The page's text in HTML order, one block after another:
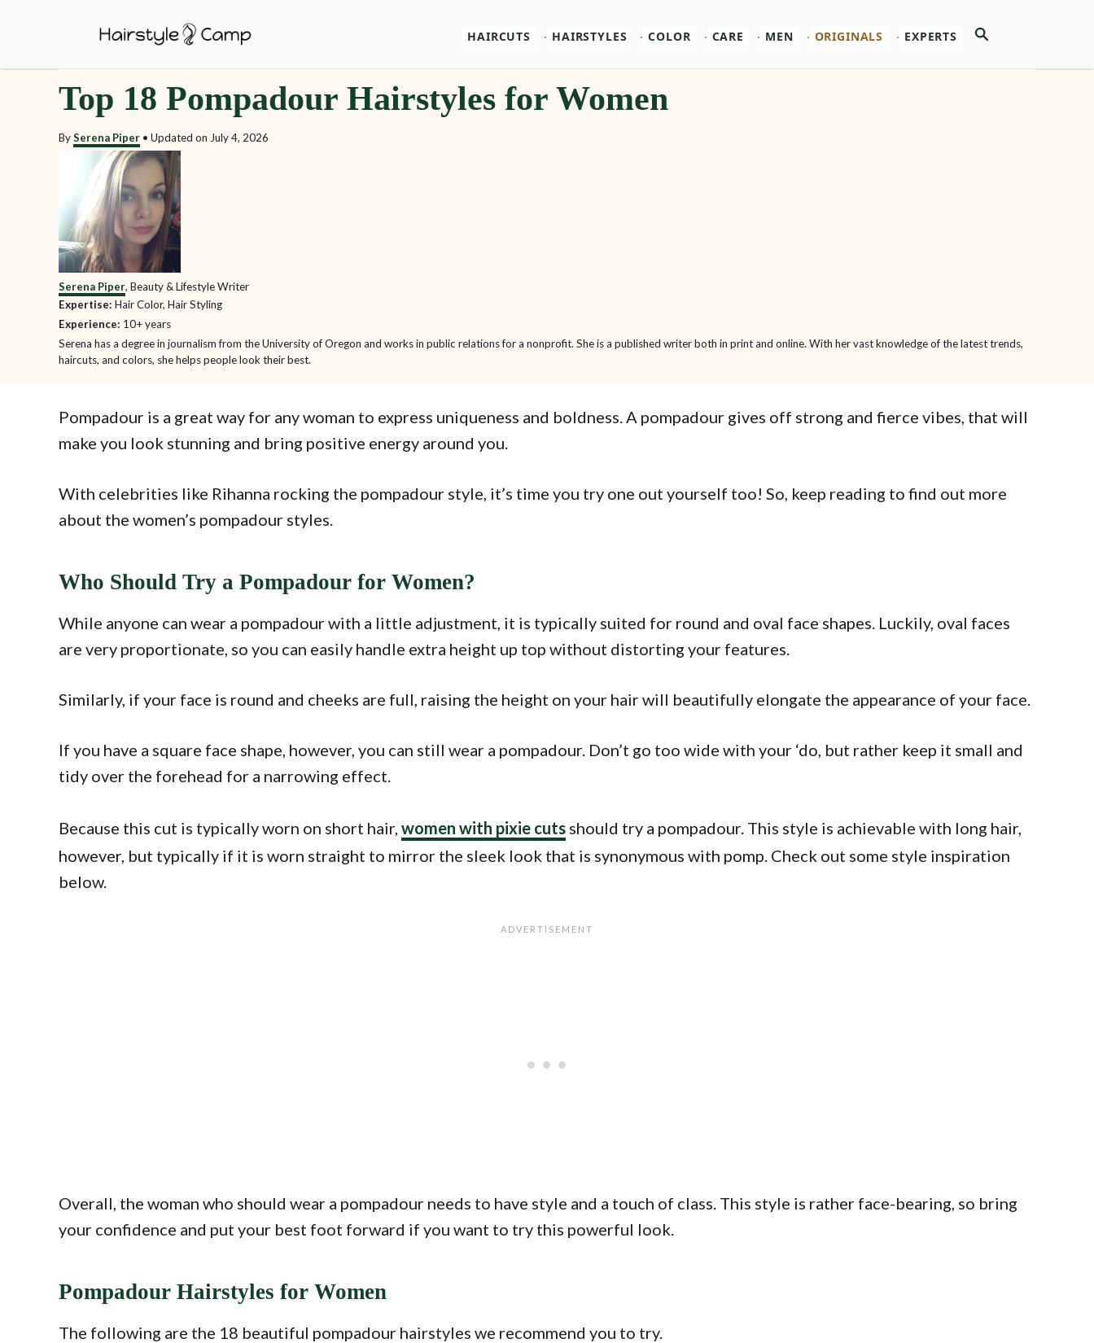
i
Search
HAIRCUTS HAIRSTYLES COLOR CARE MEN ORIGINALS EXPERTS
Top 18 Pompadour Hairstyles for Women
BySerena Piper • Updated on July 4, 2026
Serena Piper, Beauty & Lifestyle Writer
Expertise: Hair Color, Hair Styling
Experience: 10+ years
Serena has a degree in journalism from the University of Oregon and works in public relations for a nonprofit. She is a published writer both in print and online. With her vast knowledge of the latest trends,
haircuts, and colors, she helps people look their best.
Pompadour is a great way for any woman to express uniqueness and boldness. A pompadour gives off strong and fierce vibes, that will
make you look stunning and bring positive energy around you.
With celebrities like Rihanna rocking the pompadour style, it’s time you try one out yourself too! So, keep reading to find out more
about the women’s pompadour styles.
Who Should Try a Pompadour for Women?
While anyone can wear a pompadour with a little adjustment, it is typically suited for round and oval face shapes. Luckily, oval faces
are very proportionate, so you can easily handle extra height up top without distorting your features.
Similarly, if your face is round and cheeks are full, raising the height on your hair will beautifully elongate the appearance of your face.
If you have a square face shape, however, you can still wear a pompadour. Don’t go too wide with your ‘do, but rather keep it small and
tidy over the forehead for a narrowing effect.
Because this cut is typically worn on short hair, women with pixie cuts should try a pompadour. This style is achievable with long hair,
however, but typically if it is worn straight to mirror the sleek look that is synonymous with pomp. Check out some style inspiration
below.
Overall, the woman who should wear a pompadour needs to have style and a touch of class. This style is rather face-bearing, so bring
your confidence and put your best foot forward if you want to try this powerful look.
Pompadour Hairstyles for Women
The following are the 18 beautiful pompadour hairstyles we recommend you to try.